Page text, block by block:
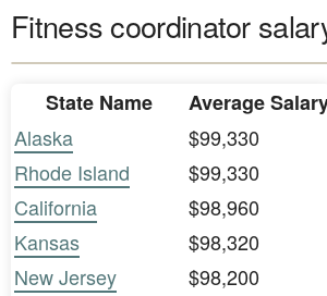
Fitness coordinator
State Name
Average
Alaska
$99,330
Rhode Island
$99,330
California
$98,960
Kansas
$98,320
New Jersey
$98,200